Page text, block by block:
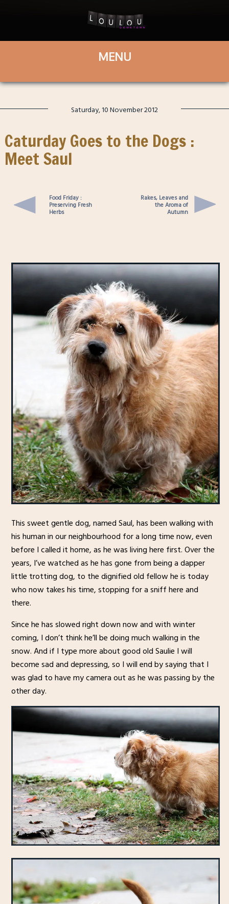
Saturday, 10 November 2012
Caturday Goes to the Dogs :
Meet Saul
Food Friday :
Preserving Fresh
Herbs
Rakes, Leaves and
the Aroma of
Autumn
This sweet gentle dog, named Saul, has been walking with
his human in our neighbourhood for a long time now, even
before I called it home, as he was living here first. Over the
years, I’ve watched as he has gone from being a dapper
little trotting dog, to the dignified old fellow he is today
who now takes his time, stopping for a sniff here and
there.
Since he has slowed right down now and with winter
coming, I don’t think he’ll be doing much walking in the
snow. And if I type more about good old Saulie I will
become sad and depressing, so I will end by saying that I
was glad to have my camera out as he was passing by the
other day.